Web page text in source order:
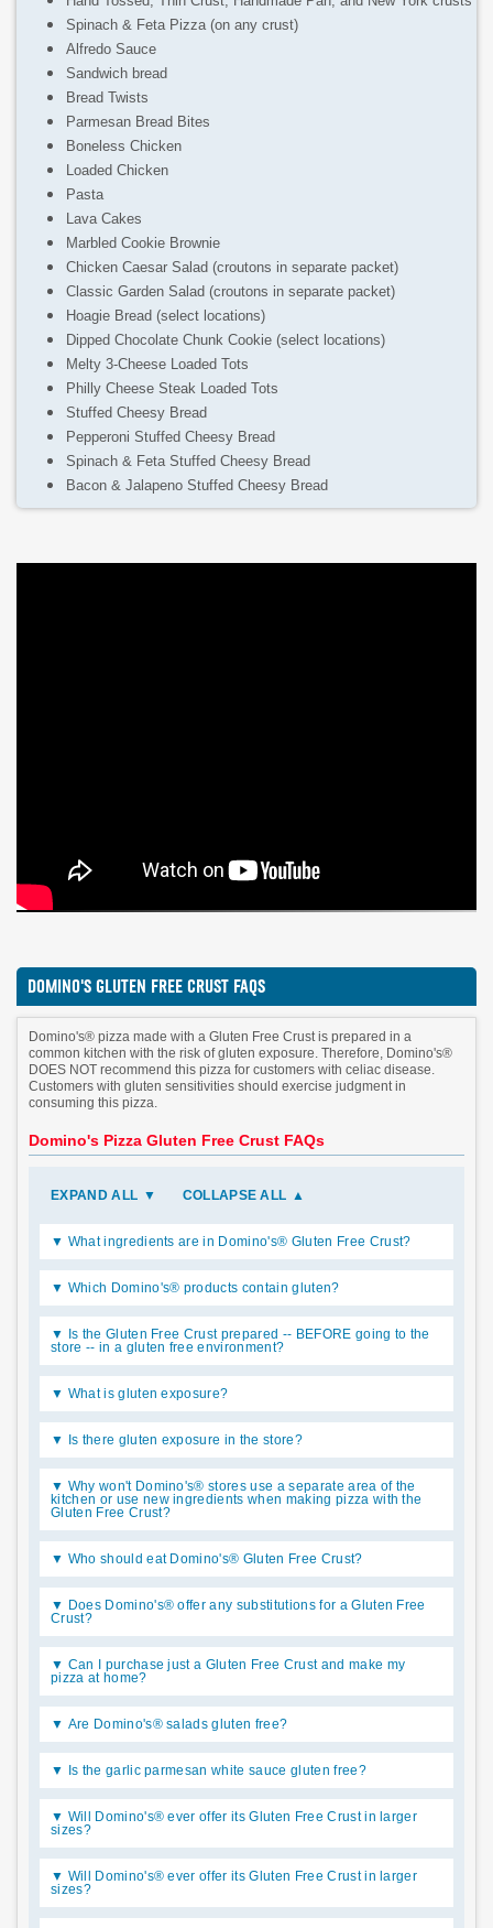
Spinach & Feta Pizza (on any crust)
Alfredo Sauce
Sandwich bread
Bread Twists
Parmesan Bread Bites
Boneless Chicken
Loaded Chicken
Pasta
Lava Cakes
Marbled Cookie Brownie
Chicken Caesar Salad (croutons in separate packet)
Classic Garden Salad (croutons in separate packet)
Hoagie Bread (select locations)
Dipped Chocolate Chunk Cookie (select locations)
Melty 3-Cheese Loaded Tots
Philly Cheese Steak Loaded Tots
Stuffed Cheesy Bread
Pepperoni Stuffed Cheesy Bread
Spinach & Feta Stuffed Cheesy Bread
Bacon & Jalapeno Stuffed Cheesy Bread
DOMINO'S GLUTEN FREE CRUST FAQS
Domino's® pizza made with a Gluten Free Crust is prepared in a
common kitchen with the risk of gluten exposure. Therefore, Domino's®
DOES NOT recommend this pizza for customers with celiac disease.
Customers with gluten sensitivities should exercise judgment in
consuming this pizza.
Domino's Pizza Gluten Free Crust FAQs
EXPAND ALL ▼ COLLAPSE ALL ▲
What ingredients are in Domino's® Gluten Free Crust?
Which Domino's® products contain gluten?
Is the Gluten Free Crust prepared -- BEFORE going to the
store -- in a gluten free environment?
What is gluten exposure?
Is there gluten exposure in the store?
Why won't Domino's® stores use a separate area of the
kitchen or use new ingredients when making pizza with the
Gluten Free Crust?
Who should eat Domino's® Gluten Free Crust?
Does Domino's® offer any substitutions for a Gluten Free
Crust?
Can I purchase just a Gluten Free Crust and make my
pizza at home?
Are Domino's® salads gluten free?
Is the garlic parmesan white sauce gluten free?
Will Domino's® ever offer its Gluten Free Crust in larger
sizes?
Will Domino's® ever offer its Gluten Free Crust in larger
sizes?